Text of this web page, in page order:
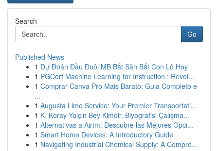
Search
Go
Published News
1 Dự Đoán Đầu Đuôi MB Bắt Săn Bắt Con Lô Hay
1 PGCert Machine Learning for Instruction : Revol...
1 Comprar Canva Pro Mais Barato: Guia Completo e
...
1 Augusta Limo Service: Your Premier Transportati...
1 K. Koray Yalçın Bey Kimdir, Biyografisi Çalışma...
1 Alternativas a Airtm: Descubre las Mejores Opci...
1 Smart Home Devices: A Introductory Guide
1 Navigating Industrial Chemical Supply: A Compre...